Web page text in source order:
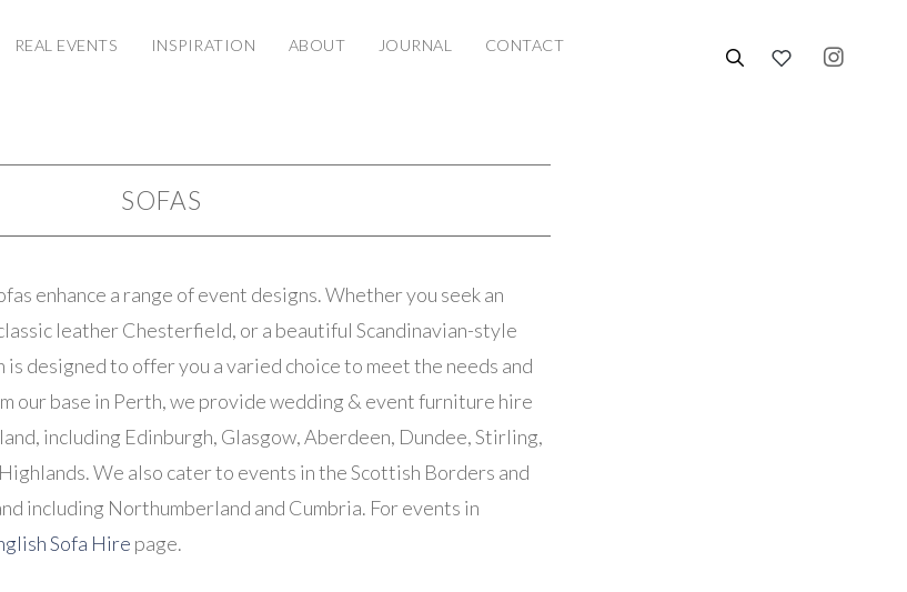
REAL EVENTS INSPIRATION ABOUT JOURNAL CONTACT
SOFAS
enhance a range of event designs. Whether you seek an
leather Chesterfield, or a beautiful Scandinavian-style
designed to offer you a varied choice to meet the needs and
our base in Perth, we provide wedding & event furniture hire
including Edinburgh, Glasgow, Aberdeen, Dundee, Stirling,
We also cater to events in the Scottish Borders and
including Northumberland and Cumbria. For events in
Sofa Hire page.